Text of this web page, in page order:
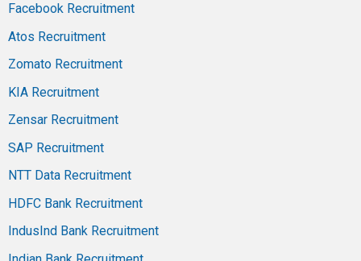
Facebook Recruitment
Atos Recruitment
Zomato Recruitment
KIA Recruitment
Zensar Recruitment
SAP Recruitment
NTT Data Recruitment
HDFC Bank Recruitment
IndusInd Bank Recruitment